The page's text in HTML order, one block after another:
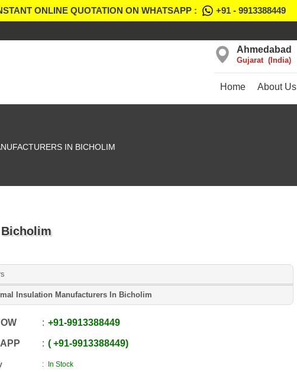
ONLINE QUOTATION ON WHATSAPP : +91 - 9913388449
Ahmedabad
Gujarat India
Home About Us
IN BICHOLIM
Insulation Manufacturers In Bicholim
+91-9913388449
+91-9913388449
In Stock